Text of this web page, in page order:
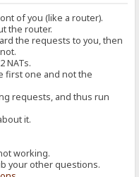
of you (like a router).
the router.
the requests to you, then
NATs.
first one and not the
requests, and thus run
it.
working.
your other questions.